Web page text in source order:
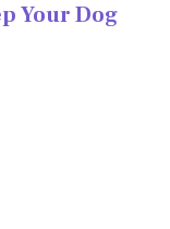
Your Dog